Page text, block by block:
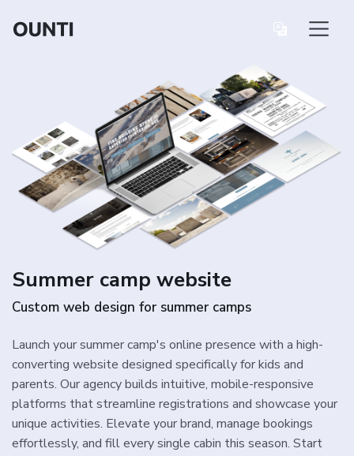
Summer camp website
Custom web design for summer camps
Launch your summer camp's online presence with a high-
converting website designed specifically for kids and
parents. Our agency builds intuitive, mobile-responsive
platforms that streamline registrations and showcase your
unique activities. Elevate your brand, manage bookings
effortlessly, and fill every single cabin this season. Start